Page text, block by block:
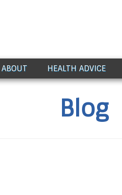
ABOUT HEALTH ADVICE
Blog